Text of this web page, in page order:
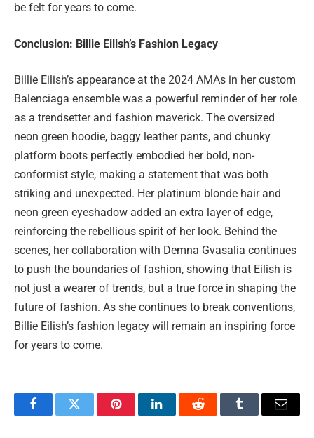
be felt for years to come.
Conclusion: Billie Eilish’s Fashion Legacy
Billie Eilish’s appearance at the 2024 AMAs in her custom
Balenciaga ensemble was a powerful reminder of her role
as a trendsetter and fashion maverick. The oversized
neon green hoodie, baggy leather pants, and chunky
platform boots perfectly embodied her bold, non-
conformist style, making a statement that was both
striking and unexpected. Her platinum blonde hair and
neon green eyeshadow added an extra layer of edge,
reinforcing the rebellious spirit of her look. Behind the
scenes, her collaboration with Demna Gvasalia continues
to push the boundaries of fashion, showing that Eilish is
not just a wearer of trends, but a true force in shaping the
future of fashion. As she continues to break conventions,
Billie Eilish’s fashion legacy will remain an inspiring force
for years to come.
FacebookTwitter PinterestLinkedInReddit Tumblr Email